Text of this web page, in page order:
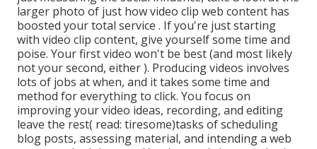
larger photo of just how video clip web content has
boosted your total service . If you're just starting
with video clip content, give yourself some time and
poise. Your first video won't be best (and most likely
not your second, either ). Producing videos involves
lots of jobs at when, and it takes some time and
method for everything to click. You focus on
improving your video ideas, recording, and editing
leave the rest( read: tiresome)tasks of scheduling
blog posts, assessing material, and intending a web